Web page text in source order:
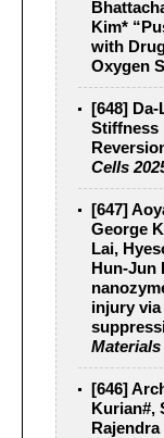
Kim*
with
Oxygen
[648]
Stiffness
Cells
[647]
George
Lai,
Hun-Jun
injury via
Materials
[646]
Kurian#,